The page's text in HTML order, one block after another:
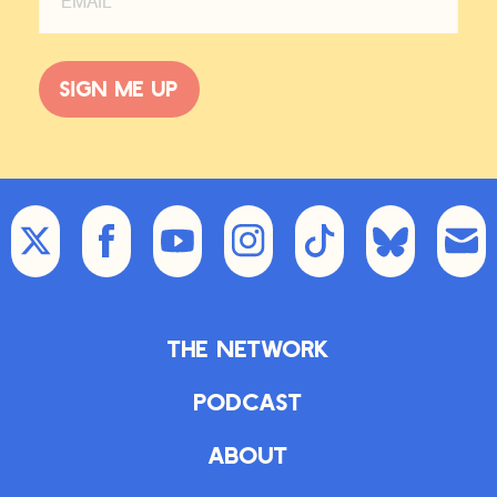
Sign me up
The Network
Podcast
About